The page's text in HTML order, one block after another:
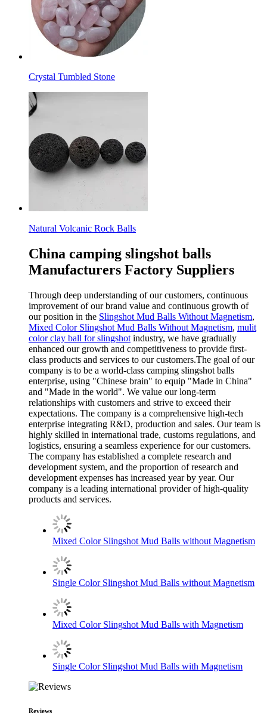
Crystal Tumbled Stone
Natural Volcanic Rock Balls
China camping slingshot balls
Manufacturers Factory Suppliers
Through deep understanding of our customers, continuous
improvement of our brand value and continuous growth of
our position in the Slingshot Mud Balls Without Magnetism,
Mixed Color Slingshot Mud Balls Without Magnetism, mulit
color clay ball for slingshot industry, we have gradually
enhanced our growth and competitiveness to provide first-
class products and services to our customers.The goal of our
company is to be a world-class camping slingshot balls
enterprise, using "Chinese brain" to equip "Made in China"
and "Made in the world". We value our long-term
relationships with customers and strive to exceed their
expectations. The company is a comprehensive high-tech
enterprise integrating R&D, production and sales. Our team is
highly skilled in international trade, customs regulations, and
logistics, ensuring a seamless experience for our customers.
The company has established a complete research and
development system, and the proportion of research and
development expenses has increased year by year. Our
company is a leading international provider of high-quality
products and services.
Mixed Color Slingshot Mud Balls without Magnetism
Single Color Slingshot Mud Balls without Magnetism
Mixed Color Slingshot Mud Balls with Magnetism
Single Color Slingshot Mud Balls with Magnetism
Reviews